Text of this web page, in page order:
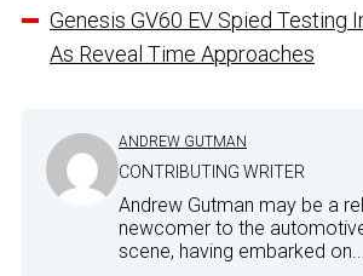
Genesis GV60 EV Spied Testing
As Reveal Time Approaches
ANDREW GUTMAN
CONTRIBUTING WRITER
Andrew Gutman may be a
newcomer to the
scene, having embarked on...